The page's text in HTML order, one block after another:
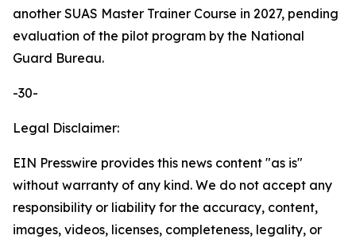
another SUAS Master Trainer Course in 2027, pending
evaluation of the pilot program by the National
Guard Bureau.
-30-
Legal Disclaimer:
EIN Presswire provides this news content "as is"
without warranty of any kind. We do not accept any
responsibility or liability for the accuracy, content,
images, videos, licenses, completeness, legality, or